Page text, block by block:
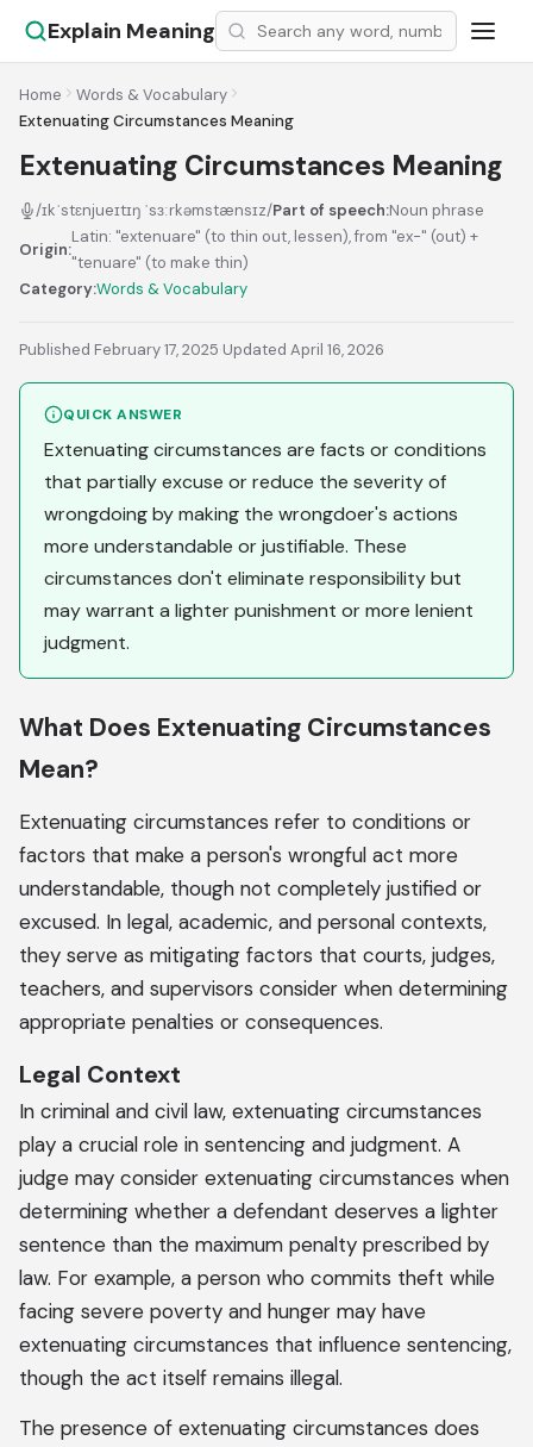
Explain Meaning
Home
Words & Vocabulary
Extenuating Circumstances Meaning
Extenuating Circumstances Meaning
/ɪkˈstɛnjueɪtɪŋ ˈsɜːrkəmstænsɪz/Part of speech:Noun phrase
Origin:
Latin: "extenuare" (to thin out, lessen), from "ex-" (out) +
"tenuare" (to make thin)
Category:Words & Vocabulary
Published February 17, 2025·Updated April 16, 2026
QUICK ANSWER
Extenuating circumstances are facts or conditions
that partially excuse or reduce the severity of
wrongdoing by making the wrongdoer's actions
more understandable or justifiable. These
circumstances don't eliminate responsibility but
may warrant a lighter punishment or more lenient
judgment.
What Does Extenuating Circumstances
Mean?
Extenuating circumstances refer to conditions or
factors that make a person's wrongful act more
understandable, though not completely justified or
excused. In legal, academic, and personal contexts,
they serve as mitigating factors that courts, judges,
teachers, and supervisors consider when determining
appropriate penalties or consequences.
Legal Context
In criminal and civil law, extenuating circumstances
play a crucial role in sentencing and judgment. A
judge may consider extenuating circumstances when
determining whether a defendant deserves a lighter
sentence than the maximum penalty prescribed by
law. For example, a person who commits theft while
facing severe poverty and hunger may have
extenuating circumstances that influence sentencing,
though the act itself remains illegal.
The presence of extenuating circumstances does